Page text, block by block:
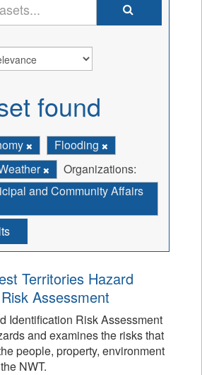
found
Flooding
Organizations:
and Community Affairs
Territories Hazard
Assessment
Identification Risk Assessment
and examines the risks that
people, property, environment
NWT.